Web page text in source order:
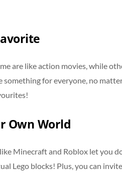
are like action movies, while
something for everyone, no
Own World
Minecraft and Roblox let you
Lego blocks! Plus, you can